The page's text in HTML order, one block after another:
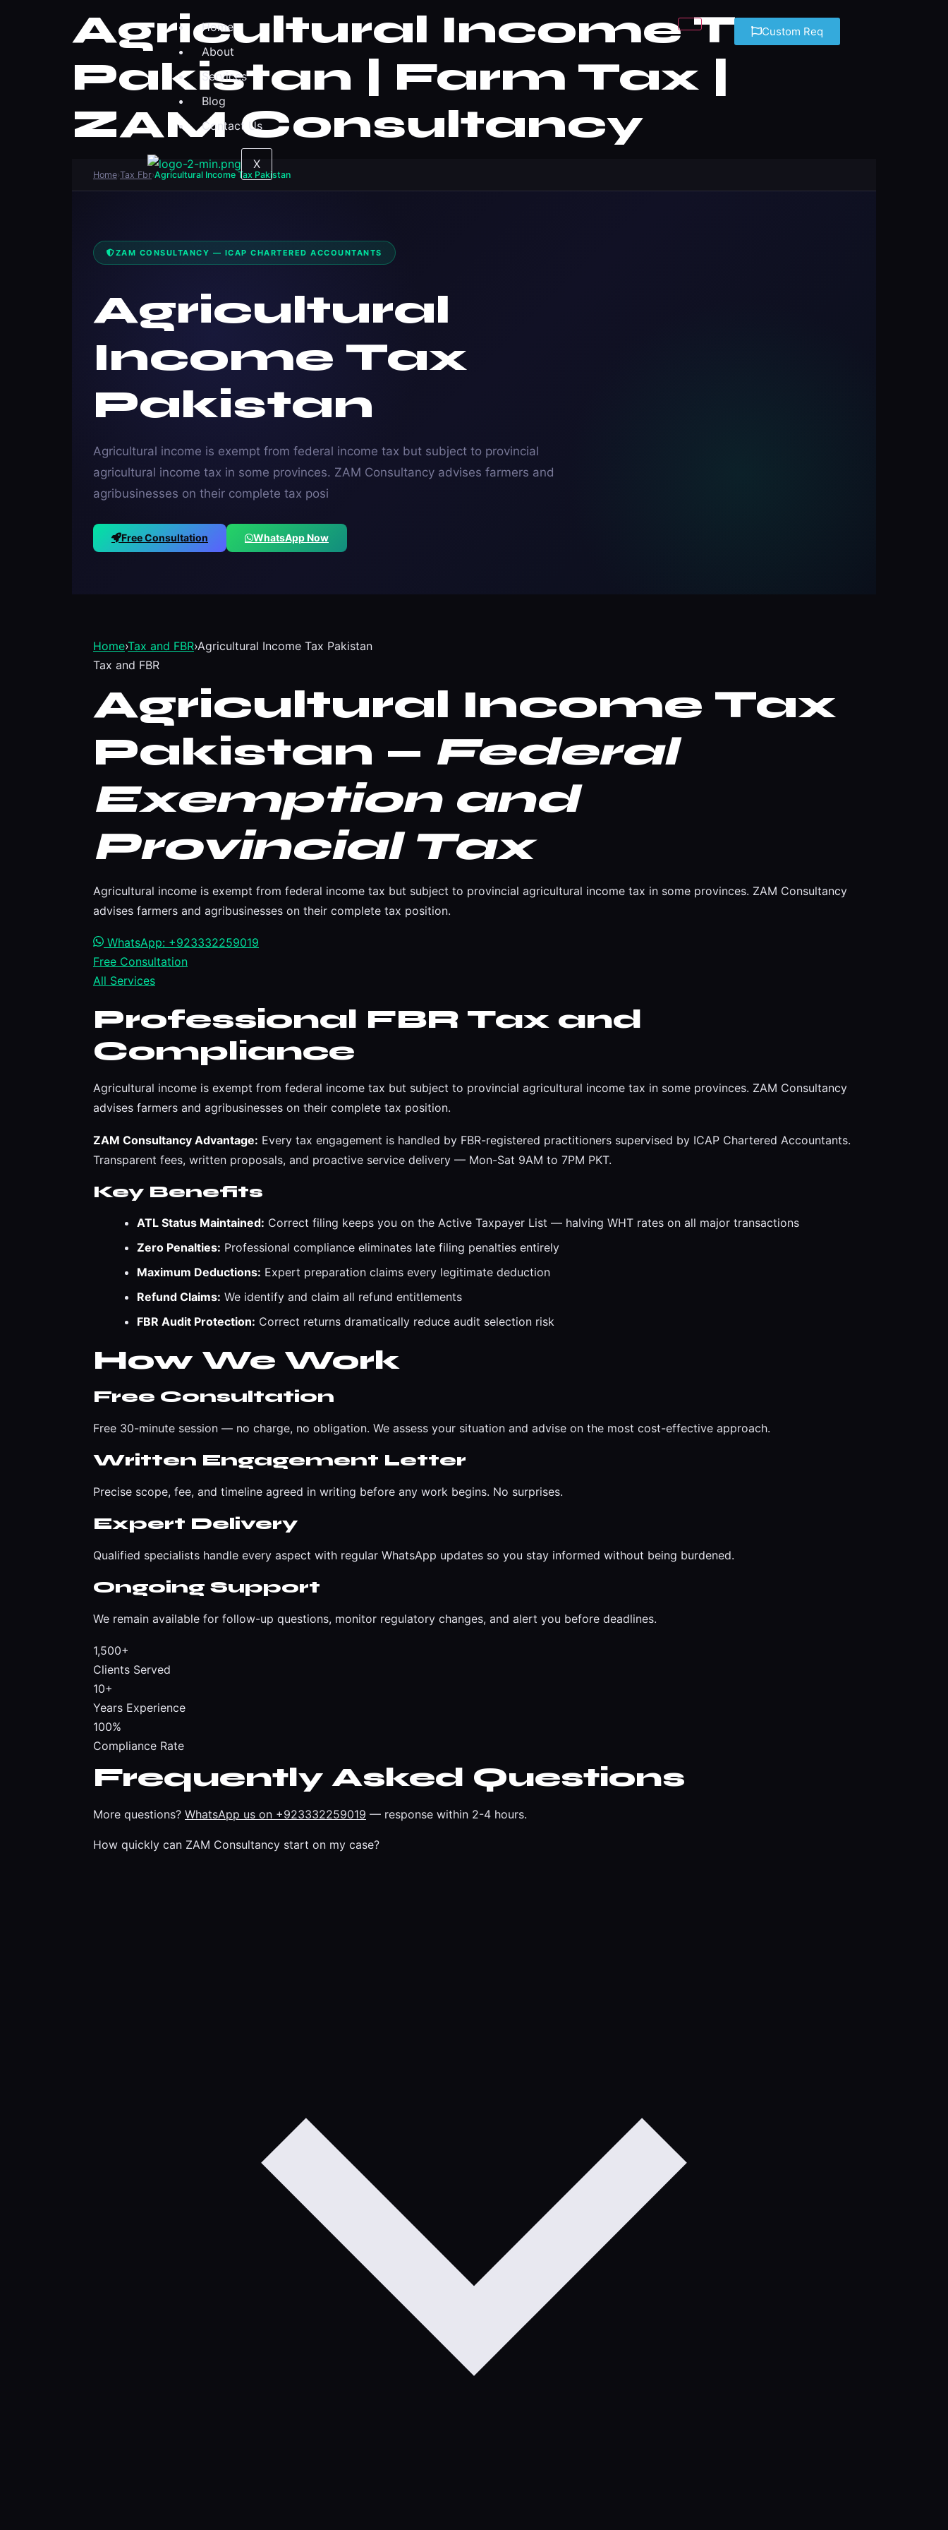
Home
About
Services
Blog
Contact Us
X
Custom Req
Agricultural Income Tax
Pakistan | Farm Tax |
ZAM Consultancy
Home›Tax Fbr›Agricultural Income Tax Pakistan
ZAM CONSULTANCY — ICAP CHARTERED ACCOUNTANTS
Agricultural
Income Tax
Pakistan
Agricultural income is exempt from federal income tax but subject to provincial
agricultural income tax in some provinces. ZAM Consultancy advises farmers and
agribusinesses on their complete tax posi
Free Consultation WhatsApp Now
Home›Tax and FBR›Agricultural Income Tax Pakistan
Tax and FBR
Agricultural Income Tax
Pakistan — Federal
Exemption and
Provincial Tax
Agricultural income is exempt from federal income tax but subject to provincial agricultural income tax in some provinces. ZAM Consultancy
advises farmers and agribusinesses on their complete tax position.
WhatsApp: +923332259019
Free Consultation
All Services
Professional FBR Tax and
Compliance
Agricultural income is exempt from federal income tax but subject to provincial agricultural income tax in some provinces. ZAM Consultancy
advises farmers and agribusinesses on their complete tax position.
ZAM Consultancy Advantage: Every tax engagement is handled by FBR-registered practitioners supervised by ICAP Chartered Accountants.
Transparent fees, written proposals, and proactive service delivery — Mon-Sat 9AM to 7PM PKT.
Key Benefits
ATL Status Maintained: Correct filing keeps you on the Active Taxpayer List — halving WHT rates on all major transactions
Zero Penalties: Professional compliance eliminates late filing penalties entirely
Maximum Deductions: Expert preparation claims every legitimate deduction
Refund Claims: We identify and claim all refund entitlements
FBR Audit Protection: Correct returns dramatically reduce audit selection risk
How We Work
Free Consultation
Free 30-minute session — no charge, no obligation. We assess your situation and advise on the most cost-effective approach.
Written Engagement Letter
Precise scope, fee, and timeline agreed in writing before any work begins. No surprises.
Expert Delivery
Qualified specialists handle every aspect with regular WhatsApp updates so you stay informed without being burdened.
Ongoing Support
We remain available for follow-up questions, monitor regulatory changes, and alert you before deadlines.
1,500+
Clients Served
10+
Years Experience
100%
Compliance Rate
Frequently Asked Questions
More questions? WhatsApp us on +923332259019 — response within 2-4 hours.
How quickly can ZAM Consultancy start on my case?